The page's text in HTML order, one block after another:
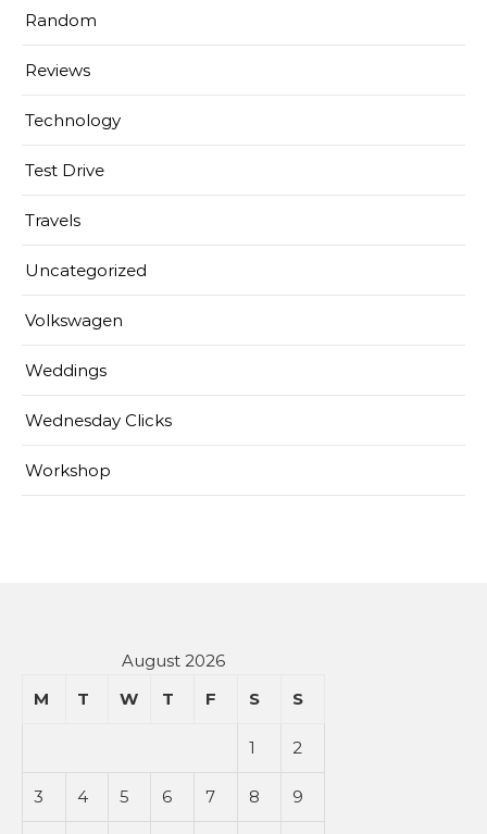
Random
Reviews
Technology
Test Drive
Travels
Uncategorized
Volkswagen
Weddings
Wednesday Clicks
Workshop
August 2026
M
T W T F S S
1 2
3 4 5 6 7 8 9